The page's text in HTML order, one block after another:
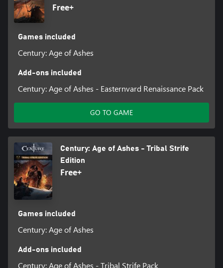
Free+
Games included
Century: Age of Ashes
Add-ons included
Century: Age of Ashes - Easternvard Renaissance Pack
GO TO GAME
Century: Age of Ashes - Tribal Strife
Edition
Free+
Games included
Century: Age of Ashes
Add-ons included
Century: Age of Ashes - Tribal Strife Pack